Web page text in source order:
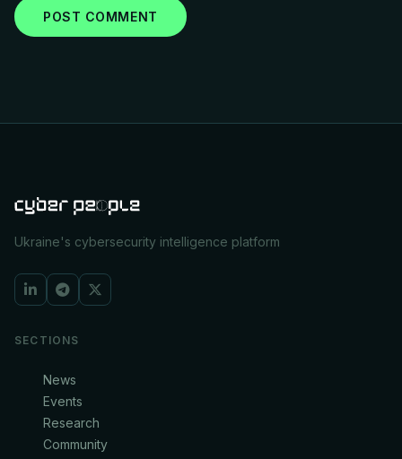
POST COMMENT
Ukraine's cybersecurity intelligence platform
SECTIONS
News
Events
Research
Community